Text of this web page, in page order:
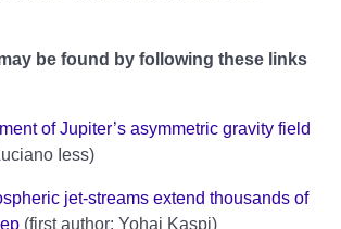
be found by following these links
of Jupiter’s asymmetric gravity field
Iess)
jet-streams extend thousands of
(first author: Yohai Kaspi)